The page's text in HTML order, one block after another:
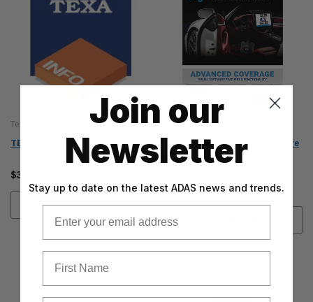
Texa
TEXA INFO OHW (TIAG07)
$350.00
ADD TO CART
Texa
TEXA IDC6 Diagnostic Software
(Supercar Coverage)
$1,500.00
Join our
Newsletter
Stay up to date on the latest ADAS news and trends.